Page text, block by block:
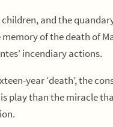
and the
of the death of
incendiary actions.
year ‘death’, the
play than the miracle